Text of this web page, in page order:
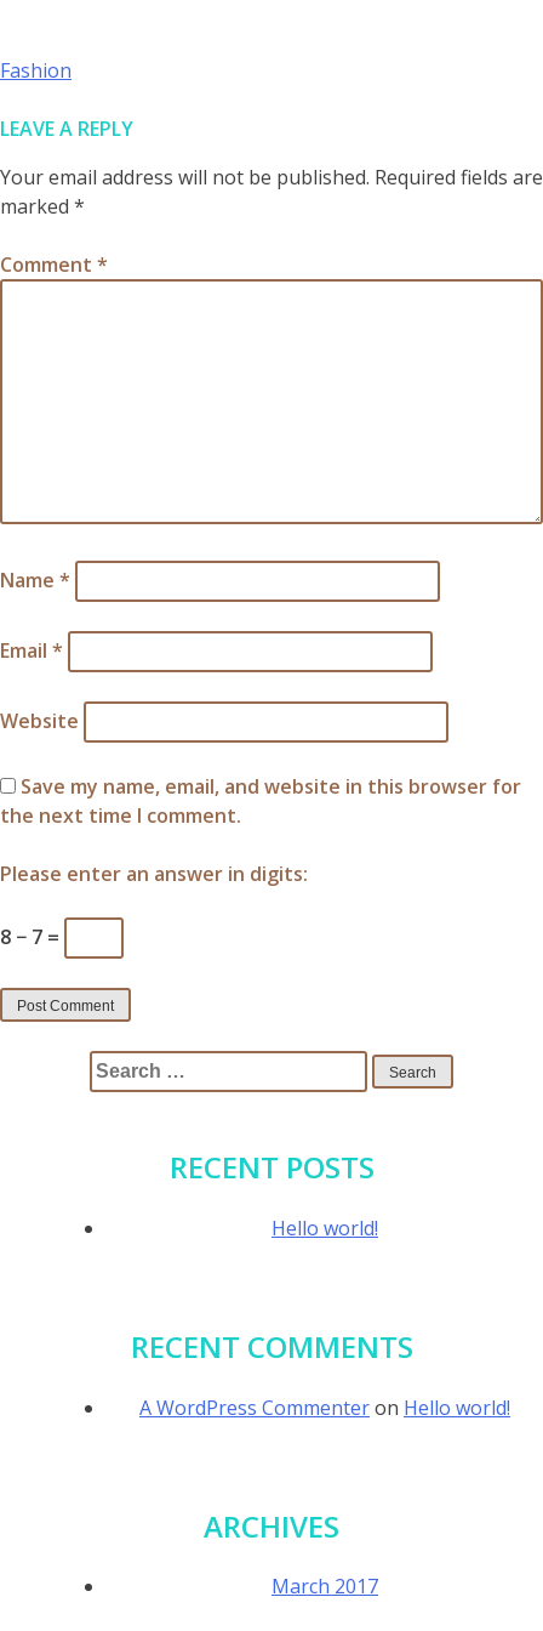
POST
NAVIGATION
Fashion
LEAVE A REPLY
Your email address will not be published. Required fields are
marked *
Comment *
Name *
Email *
Website
Save my name, email, and website in this browser for
the next time I comment.
Please enter an answer in digits:
8 − 7 =
Search
for:
RECENT POSTS
Hello world!
RECENT COMMENTS
A WordPress Commenteron Hello world!
ARCHIVES
March 2017